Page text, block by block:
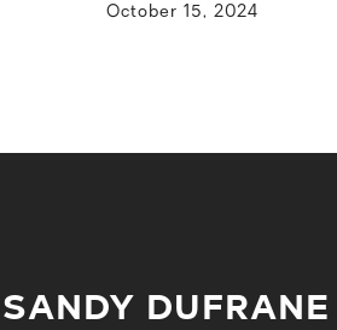
October 15, 2024
SANDY DUFRANE